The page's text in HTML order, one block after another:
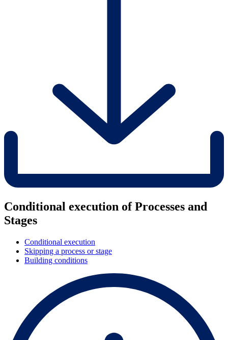
Conditional execution of Processes and
Stages
Conditional execution
Skipping a process or stage
Building conditions